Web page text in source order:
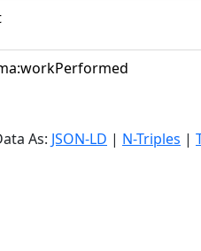
As: JSON-LD | N-Triples |